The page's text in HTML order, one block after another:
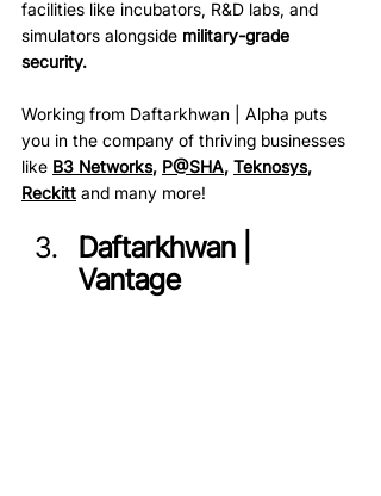
facilities like incubators, R&D labs, and
simulators alongside military-grade
security.
Working from Daftarkhwan | Alpha puts
you in the company of thriving businesses
like B3 Networks, P@SHA, Teknosys,
Reckitt and many more!
Daftarkhwan |
Vantage